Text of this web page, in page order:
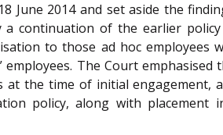
June 2014 and set aside the
continuation of the earlier
to those ad hoc employees
The Court
the time of initial engagement,
policy, along with placement